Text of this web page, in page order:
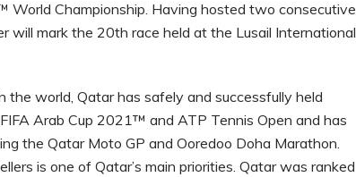
Championship. Having hosted two consecutive
will mark the 20th race held at the Lusail International
world, Qatar has safely and successfully held
Arab Cup 2021™ and ATP Tennis Open and has
the Qatar Moto GP and Ooredoo Doha Marathon.
is one of Qatar’s main priorities. Qatar was ranked